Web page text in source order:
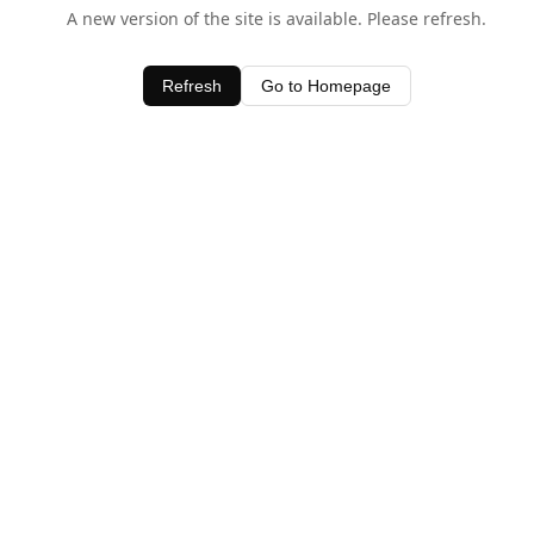
A new version of the site is available. Please refresh.
Refresh Go to Homepage